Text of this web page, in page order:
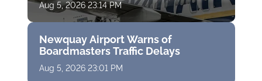
Aug 5, 2026 23:14 PM
Newquay Airport Warns of
Boardmasters Traffic Delays
Aug 5, 2026 23:01 PM